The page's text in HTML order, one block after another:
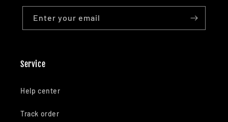
Enter your email
Service
Help center
Track order